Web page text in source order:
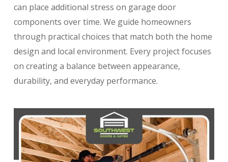
can place additional stress on garage door
components over time. We guide homeowners
through practical choices that match both the home
design and local environment. Every project focuses
on creating a balance between appearance,
durability, and everyday performance.